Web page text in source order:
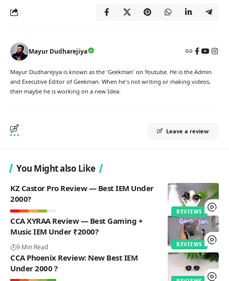
Mayur Dudharejiya
Mayur Dudharejiya is known as the 'Geekman' on Youtube. He is the Admin
and Executive Editor of Geekman. When he's not writing or making videos,
then maybe he is working on a new Idea.
Leave a review
You Might also Like
REVIEWS
KZ Castor Pro Review — Best IEM Under
2000?
REVIEWS
CCA XYRAA Review — Best Gaming +
Music IEM Under ₹2000?
9 Min Read
CCA Phoenix Review: New Best IEM
Under 2000 ?